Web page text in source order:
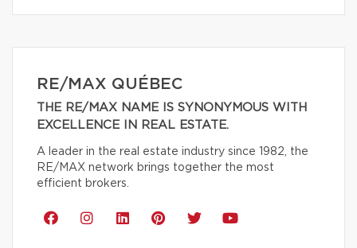
RE/MAX QUÉBEC
THE RE/MAX NAME IS SYNONYMOUS WITH
EXCELLENCE IN REAL ESTATE.
A leader in the real estate industry since 1982, the
RE/MAX network brings together the most
efficient brokers.